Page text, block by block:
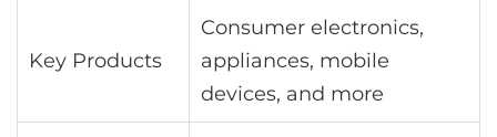
Key Products
Consumer electronics,
appliances, mobile
devices, and more